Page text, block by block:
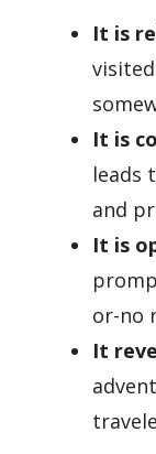
It is
It is
leads
and
It is
or-no
It